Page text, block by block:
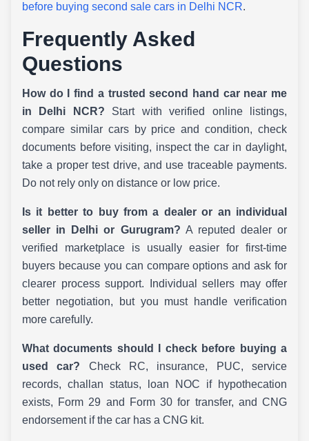
before buying second sale cars in Delhi NCR.
Frequently Asked
Questions
How do I find a trusted second hand car near me
in Delhi NCR? Start with verified online listings,
compare similar cars by price and condition, check
documents before visiting, inspect the car in daylight,
take a proper test drive, and use traceable payments.
Do not rely only on distance or low price.
Is it better to buy from a dealer or an individual
seller in Delhi or Gurugram? A reputed dealer or
verified marketplace is usually easier for first-time
buyers because you can compare options and ask for
clearer process support. Individual sellers may offer
better negotiation, but you must handle verification
more carefully.
What documents should I check before buying a
used car? Check RC, insurance, PUC, service
records, challan status, loan NOC if hypothecation
exists, Form 29 and Form 30 for transfer, and CNG
endorsement if the car has a CNG kit.